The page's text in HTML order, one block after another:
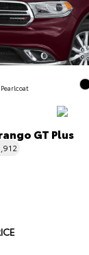
GT Plus